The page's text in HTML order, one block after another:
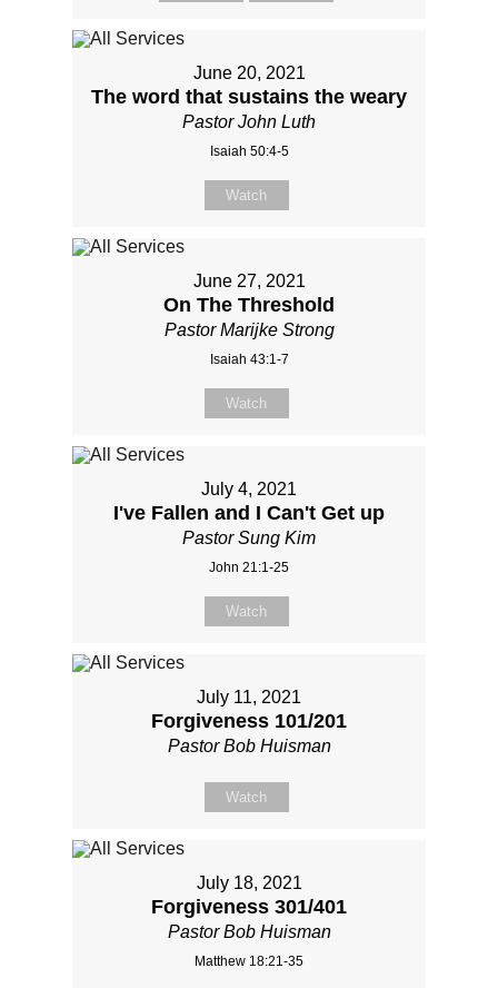
June 20, 2021
The word that sustains the weary
Pastor John Luth
Isaiah 50:4-5
Watch
June 27, 2021
On The Threshold
Pastor Marijke Strong
Isaiah 43:1-7
Watch
July 4, 2021
I've Fallen and I Can't Get up
Pastor Sung Kim
John 21:1-25
Watch
July 11, 2021
Forgiveness 101/201
Pastor Bob Huisman
Watch
July 18, 2021
Forgiveness 301/401
Pastor Bob Huisman
Matthew 18:21-35